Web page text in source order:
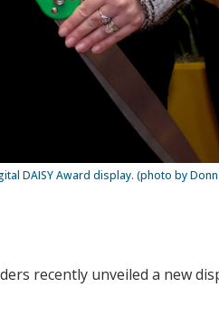
DAISY Award display. (photo by Donn
recently unveiled a new